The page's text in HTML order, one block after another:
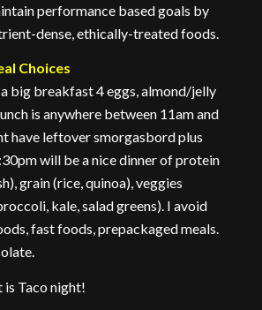
performance based goals by
dense, ethically-treated foods.
Choices
big breakfast 4 eggs, almond/jelly
is anywhere between 11am and
have leftover smorgasbord plus
will be a nice dinner of protein
grain (rice, quinoa), veggies
kale, salad greens). I avoid
fast foods, prepackaged meals.
Taco night!